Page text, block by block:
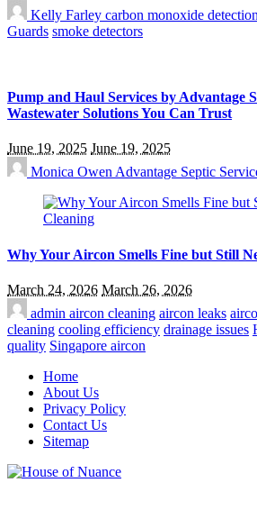
Kelly Farley carbon monoxide detection
Guards smoke detectors
Pump and Haul Services by Advantage
Wastewater Solutions You Can Trust
June 19, 2025 June 19, 2025
Monica OwenAdvantage Septic
Why Your Aircon Smells Fine but Still
March 24, 2026 March 26, 2026
admin aircon cleaning aircon leaks
cleaning cooling efficiency drainage issues
quality Singapore aircon
Home
About Us
Privacy Policy
Contact Us
Sitemap